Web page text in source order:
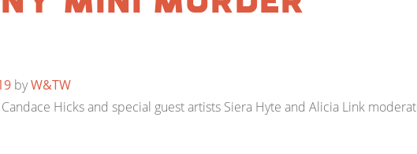
byW&TW
Hicks and special guest artists Siera Hyte and Alicia Link